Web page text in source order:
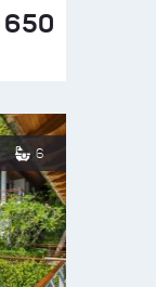
650
6